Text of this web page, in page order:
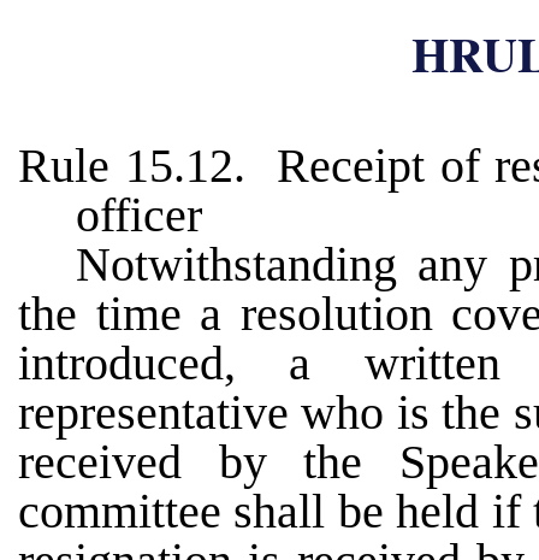
Rule 15.12. Receipt of
officer
Notwithstanding any
the time a resolution
introduced, a
representative who is the
received by the
committee shall be held